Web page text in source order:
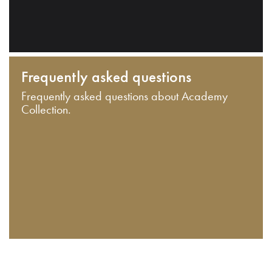
Frequently asked questions
Frequently asked questions about Academy
Collection.